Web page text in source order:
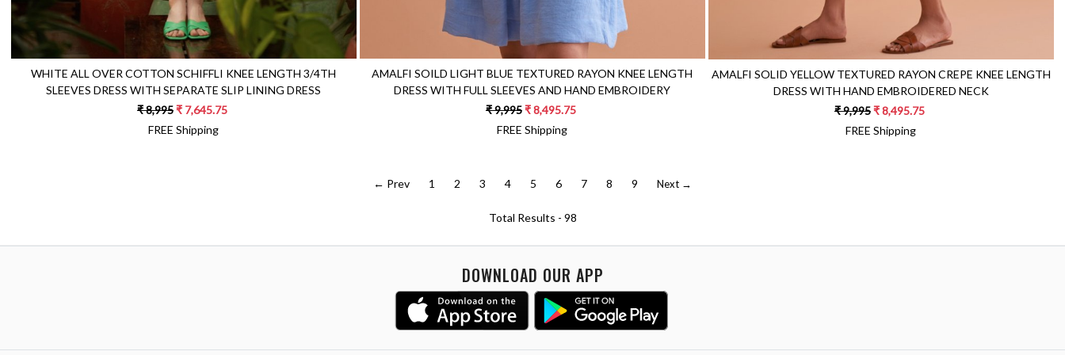
WHITE ALL OVER COTTON SCHIFFLI KNEE LENGTH 3/4TH
SLEEVES DRESS WITH SEPARATE SLIP LINING DRESS
₹ 8,995₹ 7,645.75
FREE Shipping
AMALFI SOILD LIGHT BLUE TEXTURED RAYON KNEE LENGTH
DRESS WITH FULL SLEEVES AND HAND EMBROIDERY
₹ 9,995₹ 8,495.75
FREE Shipping
AMALFI SOLID YELLOW TEXTURED RAYON CREPE KNEE LENGTH
DRESS WITH HAND EMBROIDERED NECK
₹ 9,995₹ 8,495.75
FREE Shipping
← Prev 1 2 3 4 5 6 7 8 9 Next →
Total Results - 98
DOWNLOAD OUR APP